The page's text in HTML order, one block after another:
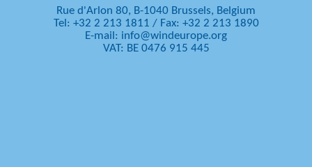
Rue d'Arlon 80, B-1040 Brussels, Belgium
Tel: +32 2 213 1811 / Fax: +32 2 213 1890
E-mail: info@windeurope.org
VAT: BE 0476 915 445